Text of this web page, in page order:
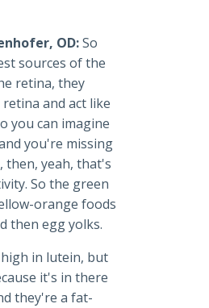
OD:So
sources of the
retina, they
and act like
you can imagine
you're missing
then, yeah, that's
So the green
orange foods
then egg yolks.
in lutein, but
it's in there
they're a fat-